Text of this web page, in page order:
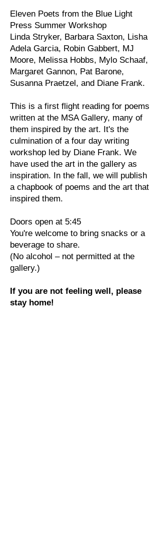
Eleven Poets from the Blue Light
Press Summer Workshop
Linda Stryker, Barbara Saxton, Lisha
Adela Garcia, Robin Gabbert, MJ
Moore, Melissa Hobbs, Mylo Schaaf,
Margaret Gannon, Pat Barone,
Susanna Praetzel, and Diane Frank.
This is a first flight reading for poems
written at the MSA Gallery, many of
them inspired by the art. It's the
culmination of a four day writing
workshop led by Diane Frank. We
have used the art in the gallery as
inspiration. In the fall, we will publish
a chapbook of poems and the art that
inspired them.
Doors open at 5:45
You're welcome to bring snacks or a
beverage to share.
(No alcohol – not permitted at the
gallery.)
If you are not feeling well, please
stay home!